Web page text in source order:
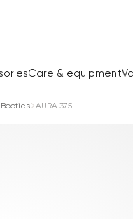
Care & equipment
AURA 375